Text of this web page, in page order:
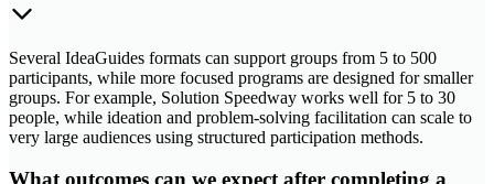
Several IdeaGuides formats can support groups from 5 to 500
participants, while more focused programs are designed for smaller
groups. For example, Solution Speedway works well for 5 to 30
people, while ideation and problem-solving facilitation can scale to
very large audiences using structured participation methods.
What outcomes can we expect after completing a